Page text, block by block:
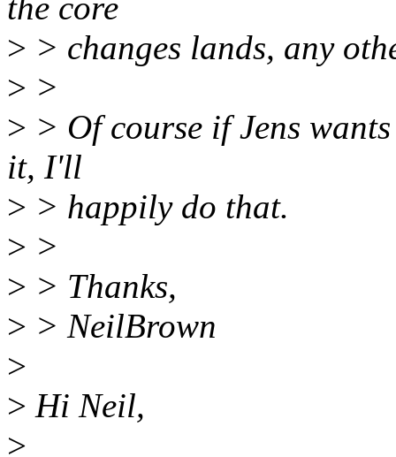
the core
> > changes lands, any
> >
> > Of course if Jens
it, I'll
> > happily do that.
> >
> > Thanks,
> > NeilBrown
>
> Hi Neil,
>